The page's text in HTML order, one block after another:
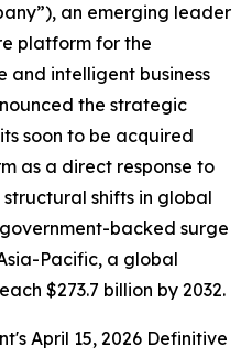
an emerging leader
platform for the
and intelligent business
the strategic
soon to be acquired
as a direct response to
shifts in global
backed surge
Pacific, a global
$273.7 billion by 2032.
April 15, 2026 Definitive